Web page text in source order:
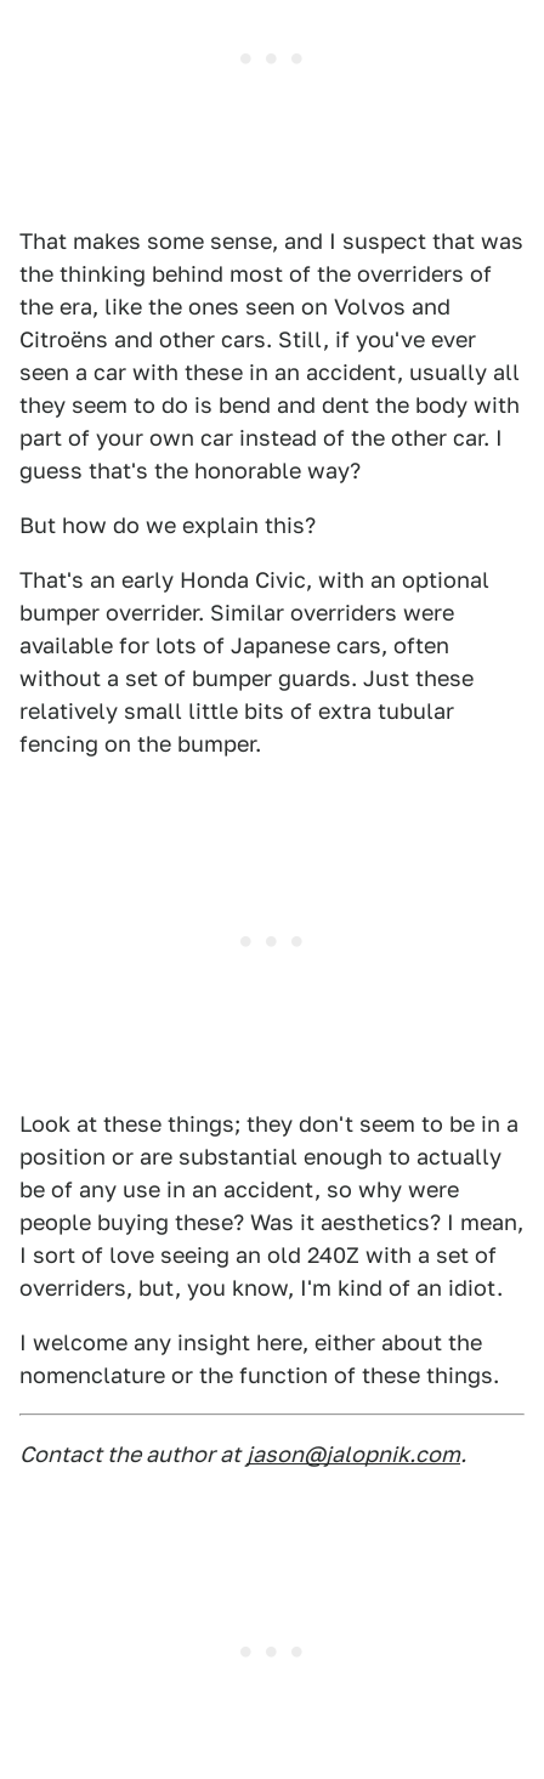
That makes some sense, and I suspect that was
the thinking behind most of the overriders of
the era, like the ones seen on Volvos and
Citroëns and other cars. Still, if you've ever
seen a car with these in an accident, usually all
they seem to do is bend and dent the body with
part of your own car instead of the other car. I
guess that's the honorable way?
But how do we explain this?
That's an early Honda Civic, with an optional
bumper overrider. Similar overriders were
available for lots of Japanese cars, often
without a set of bumper guards. Just these
relatively small little bits of extra tubular
fencing on the bumper.
Look at these things; they don't seem to be in a
position or are substantial enough to actually
be of any use in an accident, so why were
people buying these? Was it aesthetics? I mean,
I sort of love seeing an old 240Z with a set of
overriders, but, you know, I'm kind of an idiot.
I welcome any insight here, either about the
nomenclature or the function of these things.
Contact the author at jason@jalopnik.com.